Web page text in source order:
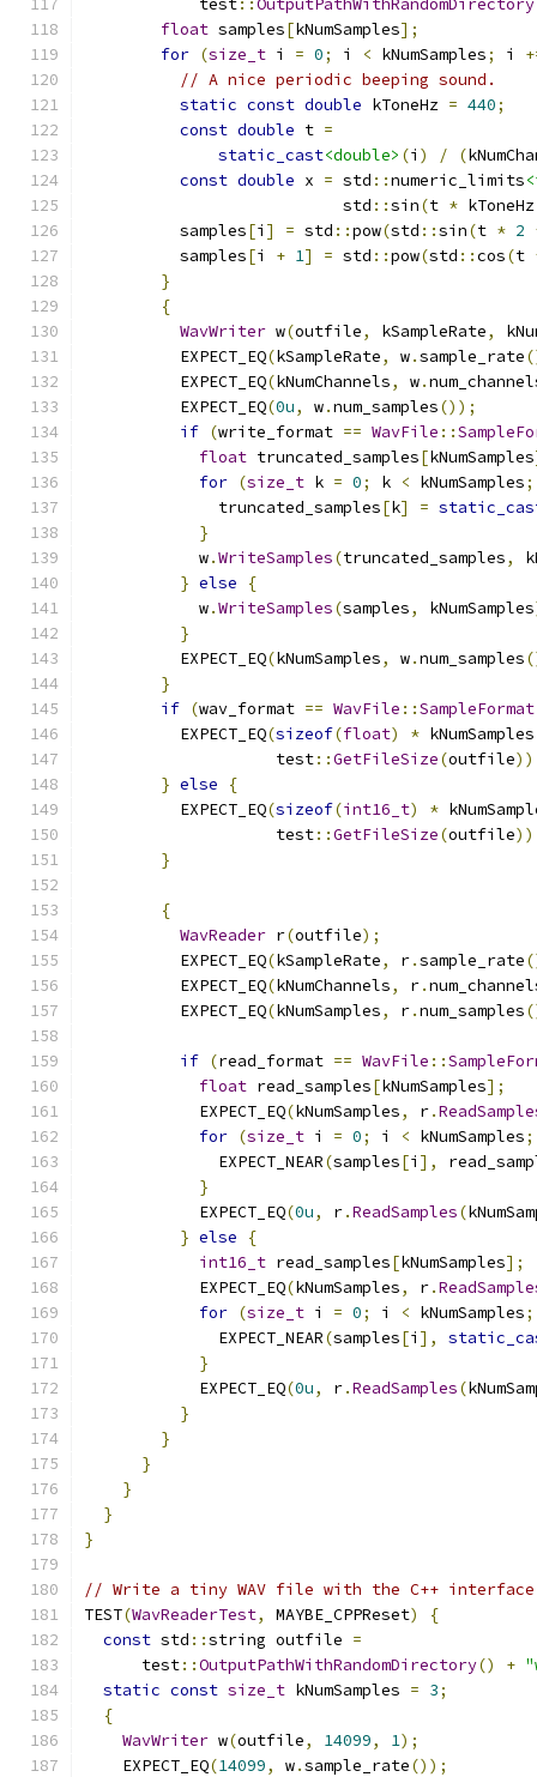
            test
::OutputPathWithRandomDirectory
float samples[kNumSamples];
for (size_t i = 0; i < kNumSamples; i
// A nice periodic beeping sound.
static const double kToneHz = 440;
const double t =
static_cast<double> (i ) / (
const double x = std ::numeric_limits
                           std
::sin(t *
          samples
[i ] = std ::pow(std ::sin(t * 2
          samples
[i + 1] = std ::pow(std ::cos(t
}
{
WavWriter w(outfile, kSampleRate,
          EXPECT_EQ
(kSampleRate, w.sample_rate
          EXPECT_EQ
(kNumChannels, w.
          EXPECT_EQ
(0u, w.num_samples());
if (write_format == WavFile ::
float truncated_samples[kNumSamples
for (size_t k = 0; k < kNumSamples;
              truncated_samples
[k] =
}
            w
.WriteSamples(truncated_samples,
} else
{
            w
.WriteSamples(samples, kNumSamples
}
          EXPECT_EQ
(kNumSamples, w.num_samples
}
if (wav_format == WavFile ::SampleFormat
          EXPECT_EQ
(sizeof(float) *
                    test
::GetFileSize(outfile
} else
{
          EXPECT_EQ
(sizeof(int16_t) *
                    test
::GetFileSize(outfile
}
{
WavReader r(outfile);
          EXPECT_EQ
(kSampleRate, r.sample_rate
          EXPECT_EQ
(kNumChannels, r.
          EXPECT_EQ
(kNumSamples, r.num_samples
if (read_format == WavFile ::
float read_samples[kNumSamples];
            EXPECT_EQ
(kNumSamples, r.
for (size_t i = 0; i < kNumSamples;
              EXPECT_NEAR
(samples[i ],
}
            EXPECT_EQ
(0u, r.ReadSamples(
} else
{
int16_t read_samples[kNumSamples];
            EXPECT_EQ
(kNumSamples, r.
for (size_t i = 0; i < kNumSamples;
              EXPECT_NEAR
(samples[i ],
}
            EXPECT_EQ
(0u, r.ReadSamples(
}
}
}
}
}
}
// Write a tiny WAV file with the C++
TEST(WavReaderTest, MAYBE_CPPReset)
{
const std ::string outfile =
      test
::OutputPathWithRandomDirectory() +
static const size_t kNumSamples = 3;
{
WavWriter w(outfile, 14099, 1);
    EXPECT_EQ
(14099, w.sample_rate());